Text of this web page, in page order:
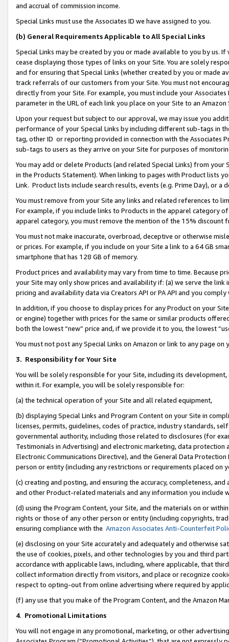
and accrual of commission income.
Special Links must use the Associates ID we have assigned to you.
(b) General Requirements Applicable to All Special Links
Special Links may be created by you or made available to you by us.
cease displaying those types of links on your Site. You are solely
and for ensuring that Special Links (whether created by you or
track referrals of our customers from your Site. You must not
directly from your Site. For example, you must include your
parameter in the URL of each link you place on your Site to an Amazon
Upon your request but subject to our approval, we may issue you
performance of your Special Links by including different sub-tags in
tag, other ID or reporting provided in connection with the Associates
sub-tags to users as they arrive on your Site for purposes of
You may add or delete Products (and related Special Links) from
in the Products Statement). When linking to pages with Product lists
Link. Product lists include search results, events (e.g. Prime Day), or a
You must remove from your Site any links and related references to
For example, if you include links to Products in the apparel category
apparel category, you must remove the mention of the 15% discount
You must not make inaccurate, overbroad, deceptive or otherwise
or prices. For example, if you include on your Site a link to a 64 GB
smartphone that has 128 GB of memory.
Product prices and availability may vary from time to time. Because
your Site may only show prices and availability if: (a) we serve the
pricing and availability data via Creators API or PA API and you
In addition, if you choose to display prices for any Product on your
or engine) together with prices for the same or similar products
both the lowest “new” price and, if we provide it to you, the lowest
You must not post any Special Links on Amazon or link to any page
3. Responsibility for Your Site
You will be solely responsible for your Site, including its
within it. For example, you will be solely responsible for:
(a) the technical operation of your Site and all related equipment,
(b) displaying Special Links and Program Content on your Site in
licenses, permits, guidelines, codes of practice, industry standards,
governmental authority, including those related to disclosures (for
Testimonials in Advertising) and electronic marketing, data
Electronic Communications Directive), and the General Data
person or entity (including any restrictions or requirements placed on
(c) creating and posting, and ensuring the accuracy, completeness,
and other Product-related materials and any information you include
(d) using the Program Content, your Site, and the materials on or
rights or those of any other person or entity (including copyrights,
ensuring compliance with the Amazon Associates Anti-Counterfeit
(e) disclosing on your Site accurately and adequately and otherwise
the use of cookies, pixels, and other technologies by you and third
accordance with applicable laws, including, where applicable, that
collect information directly from visitors, and place or recognize
respect to opting-out from online advertising where required by
(f) any use that you make of the Program Content, and the Amazon
4. Promotional Limitations
You will not engage in any promotional, marketing, or other